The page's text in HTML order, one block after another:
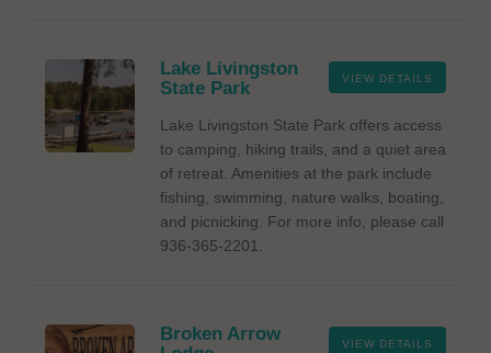
VIEW DETAILS
Lake Livingston
State Park
Lake Livingston State Park offers access
to camping, hiking trails, and a quiet area
of retreat. Amenities at the park include
fishing, swimming, nature walks, boating,
and picnicking. For more info, please call
936-365-2201.
VIEW DETAILS
Broken Arrow